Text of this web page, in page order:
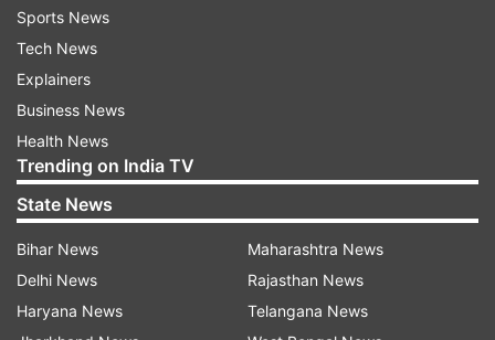
Sports News
Tech News
Explainers
Business News
Health News
Trending on India TV
State News
Bihar News
Delhi News
Haryana News
Maharashtra News
Rajasthan News
Telangana News